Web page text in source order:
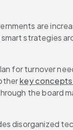
are
strategies
for turnover
key
the board
disorganized